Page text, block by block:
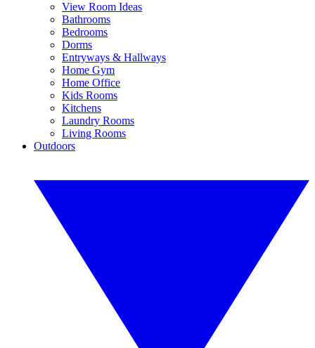
View Room Ideas
Bathrooms
Bedrooms
Dorms
Entryways & Hallways
Home Gym
Home Office
Kids Rooms
Kitchens
Laundry Rooms
Living Rooms
Outdoors